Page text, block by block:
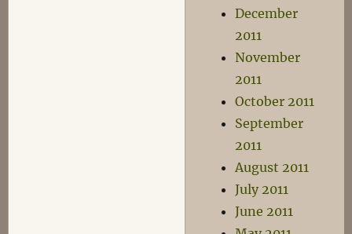
December
2011
November
2011
October 2011
September
2011
August 2011
July 2011
June 2011